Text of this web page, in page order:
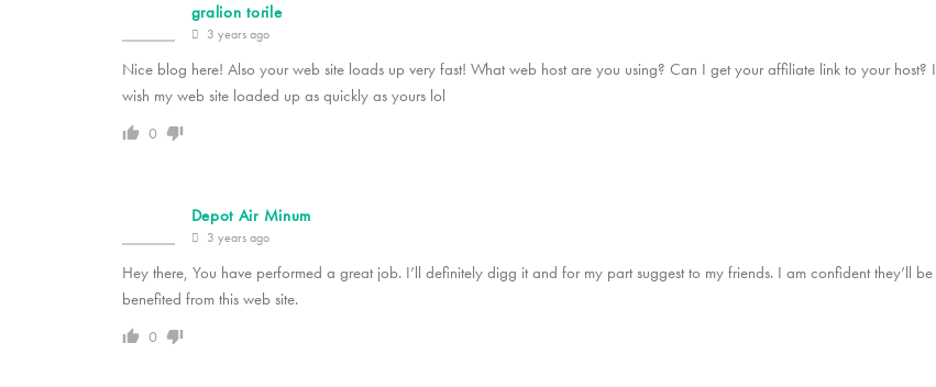
gralion torile
3 years ago
Nice blog here! Also your web site loads up very fast! What web host are you using? Can I get your affiliate link to your host? I
wish my web site loaded up as quickly as yours lol
0
Depot Air Minum
3 years ago
Hey there, You have performed a great job. I’ll definitely digg it and for my part suggest to my friends. I am confident they’ll be
benefited from this web site.
0